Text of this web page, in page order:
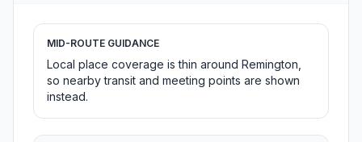
MID-ROUTE GUIDANCE
Local place coverage is thin around Remington,
so nearby transit and meeting points are shown
instead.